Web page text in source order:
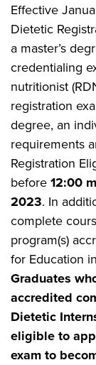
Effective
Dietetic
a master’s
credentialing
nutritionist
registration
degree, an
requirements
Registration
before12:00
2023. In
complete
program(s)
for Education
Graduates
accredited
Dietetic
eligible to
exam to